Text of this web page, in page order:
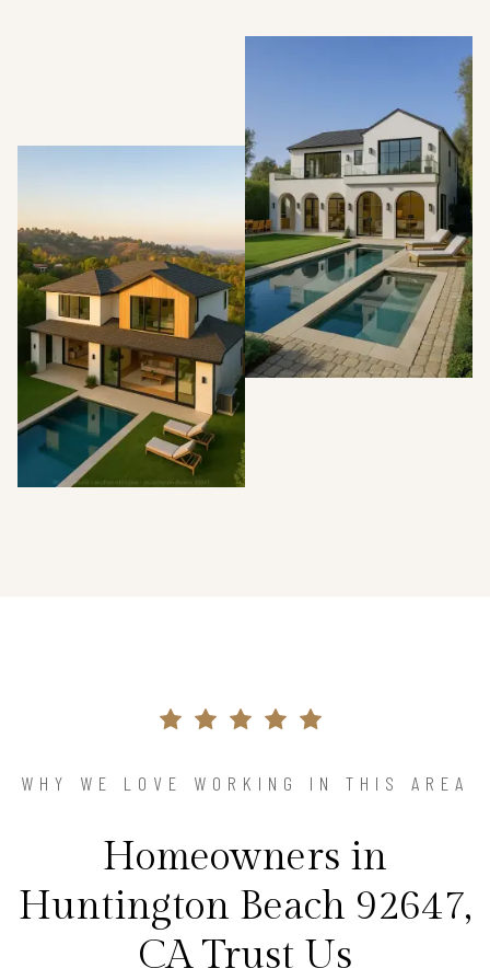
WHY WE LOVE WORKING IN THIS AREA
Homeowners in
Huntington Beach 92647,
CA Trust Us